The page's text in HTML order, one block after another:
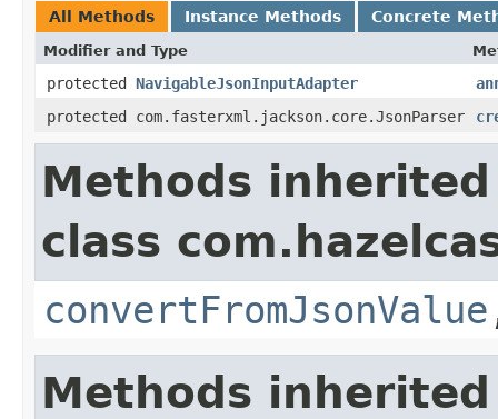
All Methods Instance Methods Concrete
Modifier and Type
protected NavigableJsonInputAdapter
protected com.fasterxml.jackson.core.JsonParser
Methods
class
convertFromJsonValue
Methods